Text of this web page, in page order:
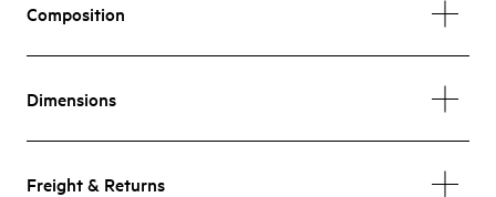
Composition
Dimensions
Freight & Returns